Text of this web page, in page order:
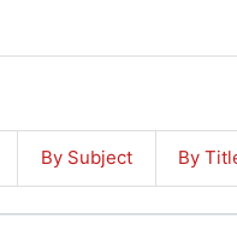
By Subject By